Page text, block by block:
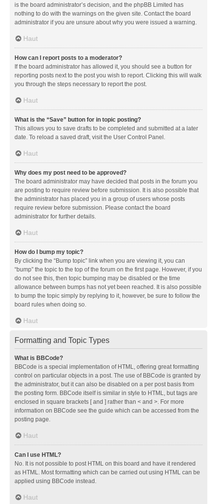
is the board administrator’s decision, and the phpBB Limited has
nothing to do with the warnings on the given site. Contact the board
administrator if you are unsure about why you were issued a warning.
Haut
How can I report posts to a moderator?
If the board administrator has allowed it, you should see a button for
reporting posts next to the post you wish to report. Clicking this will walk
you through the steps necessary to report the post.
Haut
What is the “Save” button for in topic posting?
This allows you to save drafts to be completed and submitted at a later
date. To reload a saved draft, visit the User Control Panel.
Haut
Why does my post need to be approved?
The board administrator may have decided that posts in the forum you
are posting to require review before submission. It is also possible that
the administrator has placed you in a group of users whose posts
require review before submission. Please contact the board
administrator for further details.
Haut
How do I bump my topic?
By clicking the “Bump topic” link when you are viewing it, you can
“bump” the topic to the top of the forum on the first page. However, if you
do not see this, then topic bumping may be disabled or the time
allowance between bumps has not yet been reached. It is also possible
to bump the topic simply by replying to it, however, be sure to follow the
board rules when doing so.
Haut
Formatting and Topic Types
What is BBCode?
BBCode is a special implementation of HTML, offering great formatting
control on particular objects in a post. The use of BBCode is granted by
the administrator, but it can also be disabled on a per post basis from
the posting form. BBCode itself is similar in style to HTML, but tags are
enclosed in square brackets [ and ] rather than < and >. For more
information on BBCode see the guide which can be accessed from the
posting page.
Haut
Can I use HTML?
No. It is not possible to post HTML on this board and have it rendered
as HTML. Most formatting which can be carried out using HTML can be
applied using BBCode instead.
Haut